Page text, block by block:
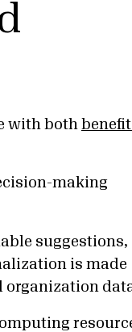
with both
making
suggestions,
is made
organization